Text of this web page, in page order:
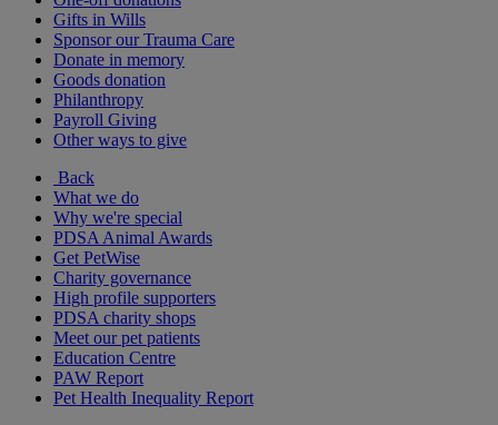
Gifts in Wills
Sponsor our Trauma Care
Donate in memory
Goods donation
Philanthropy
Payroll Giving
Other ways to give
Back
What we do
Why we're special
PDSA Animal Awards
Get PetWise
Charity governance
High profile supporters
PDSA charity shops
Meet our pet patients
Education Centre
PAW Report
Pet Health Inequality Report